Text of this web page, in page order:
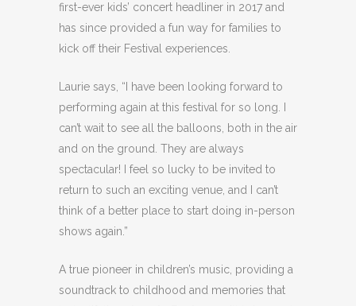
first-ever kids’ concert headliner in 2017 and
has since provided a fun way for families to
kick off their Festival experiences.
Laurie says, “I have been looking forward to
performing again at this festival for so long. I
can’t wait to see all the balloons, both in the air
and on the ground. They are always
spectacular! I feel so lucky to be invited to
return to such an exciting venue, and I can’t
think of a better place to start doing in-person
shows again.”
A true pioneer in children’s music, providing a
soundtrack to childhood and memories that